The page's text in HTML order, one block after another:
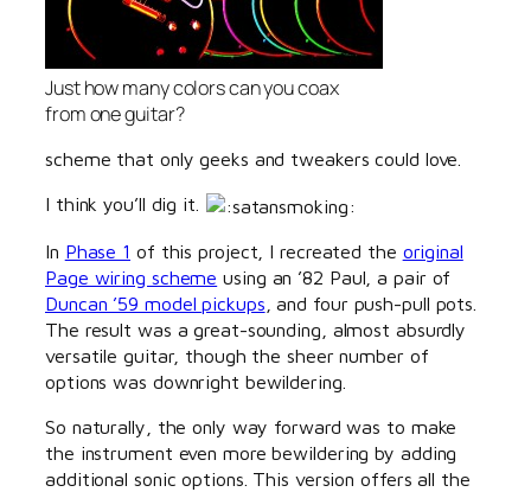
Just how many colors can you coax
from one guitar?
scheme that only geeks and tweakers could love.
I think you’ll dig it.
In Phase 1 of this project, I recreated the original
Page wiring scheme using an ’82 Paul, a pair of
Duncan ’59 model pickups , and four push-pull pots.
The result was a great-sounding, almost absurdly
versatile guitar, though the sheer number of
options was downright bewildering.
So naturally, the only way forward was to make
the instrument even more bewildering by adding
additional sonic options. This version offers all the